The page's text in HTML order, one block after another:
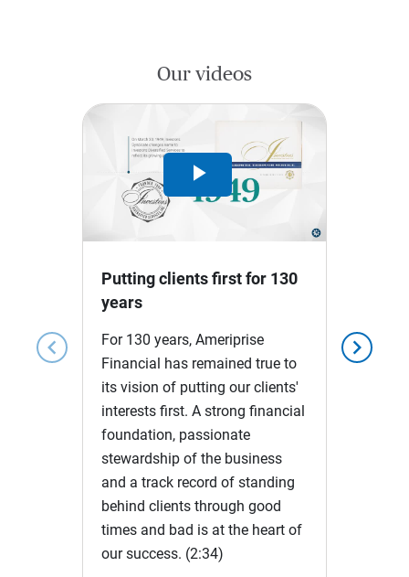
Our videos
chevron_left chevron_right
Play
Putting clients first for 130
years
For 130 years, Ameriprise
Financial has remained true to
its vision of putting our clients'
interests first. A strong financial
foundation, passionate
stewardship of the business
and a track record of standing
behind clients through good
times and bad is at the heart of
our success. (2:34)